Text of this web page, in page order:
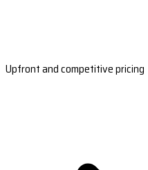
Upfront and competitive pricing